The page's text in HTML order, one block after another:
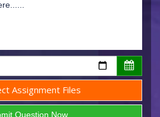
Assignment Files